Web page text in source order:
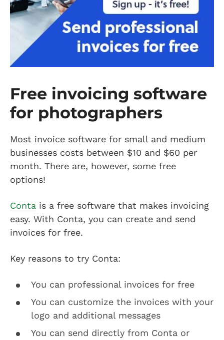
Free invoicing software
for photographers
Most invoice software for small and medium
businesses costs between $10 and $60 per
month. There are, however, some free
options!
Conta is a free software that makes invoicing
easy. With Conta, you can create and send
invoices for free.
Key reasons to try Conta:
You can professional invoices for free
You can customize the invoices with your
logo and additional messages
You can send directly from Conta or